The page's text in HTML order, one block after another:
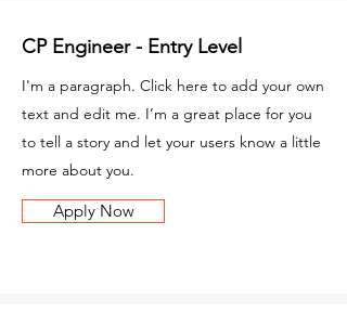
CP Engineer - Entry Level
I'm a paragraph. Click here to add your own
text and edit me. I’m a great place for you
to tell a story and let your users know a little
more about you.
Apply Now